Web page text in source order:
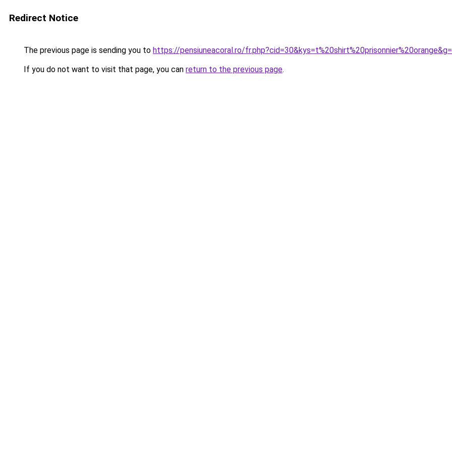
Redirect Notice
The previous page is sending you to https://pensiuneacoral.ro/
If you do not want to visit that page, you can return to the previous page.